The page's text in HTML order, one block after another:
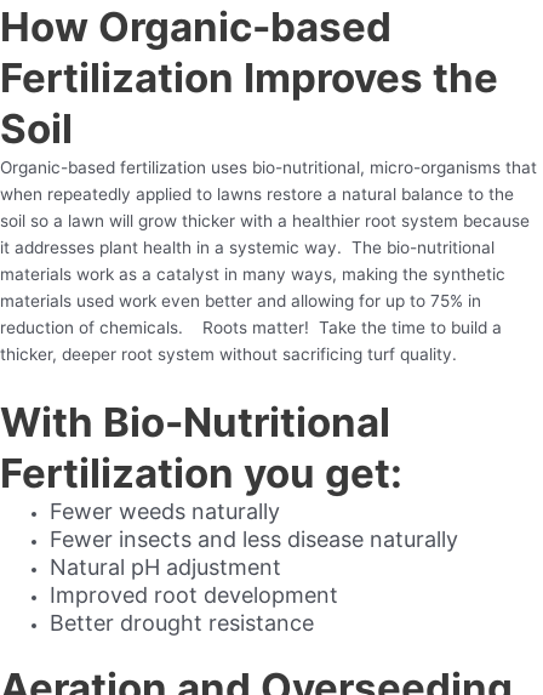
How Organic-based
Fertilization Improves the
Soil
Organic-based fertilization uses bio-nutritional, micro-organisms that
when repeatedly applied to lawns restore a natural balance to the
soil so a lawn will grow thicker with a healthier root system because
it addresses plant health in a systemic way. The bio-nutritional
materials work as a catalyst in many ways, making the synthetic
materials used work even better and allowing for up to 75% in
reduction of chemicals. Roots matter! Take the time to build a
thicker, deeper root system without sacrificing turf quality.
With Bio-Nutritional
Fertilization you get:
Fewer weeds naturally
Fewer insects and less disease naturally
Natural pH adjustment
Improved root development
Better drought resistance